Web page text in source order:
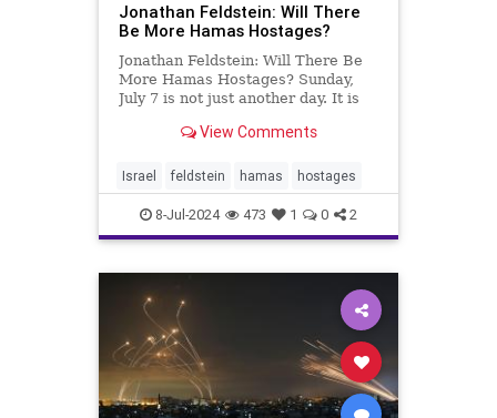
Jonathan Feldstein: Will There
Be More Hamas Hostages?
Jonathan Feldstein: Will There Be
More Hamas Hostages? Sunday,
July 7 is not just another day. It is
invasion and massacre in Israel,
than 250 hostages to Gaza. 120 are
still in captivity
View Comments
Israel feldstein hamas hostages
8-Jul-2024 473 1 0 2